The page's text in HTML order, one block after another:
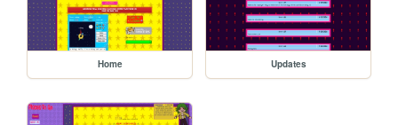
Home Updates